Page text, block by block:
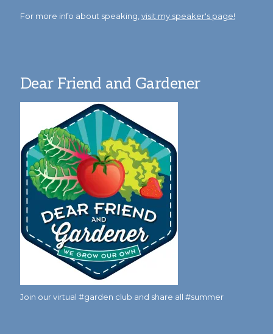
For more info about speaking,visit my speaker's page!
Dear Friend and Gardener
Join our virtual #garden club and share all #summer